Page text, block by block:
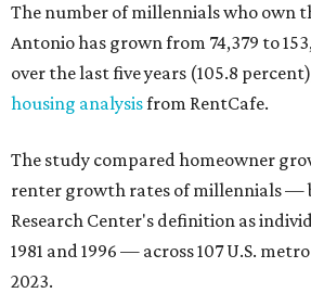
The number of millennials who own
Antonio has grown from 74,379 to
over the last five years (105.8
housing analysisfrom RentCafe.
The study compared homeowner
renter growth rates of millennials —
Research Center's definition as
1981 and 1996 — across 107 U.S.
2023.